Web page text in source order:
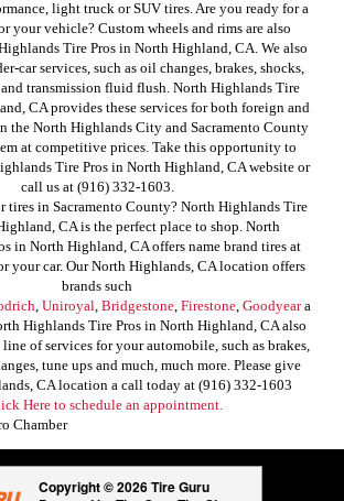
light truck or SUV tires. Are you ready for a
your vehicle? Custom wheels and rims are also
Tire Pros in North Highland, CA. We also
car services, such as oil changes, brakes, shocks,
transmission fluid flush. North Highlands Tire
CA provides these services for both foreign and
the North Highlands City and Sacramento County
at competitive prices. Take this opportunity to
Tire Pros in North Highland, CA website or
call us at (916) 332-1603.
tires in Sacramento County? North Highlands Tire
CA is the perfect place to shop. North
in North Highland, CA offers name brand tires at
your car. Our North Highlands, CA location offers
brands such
, Uniroyal, Bridgestone, Firestone, Goodyeara
Highlands Tire Pros in North Highland, CA also
of services for your automobile, such as brakes,
tune ups and much, much more. Please give
CA location a call today at (916) 332-1603
Here to schedule an appointment.
Copyright © 2026 Tire Guru